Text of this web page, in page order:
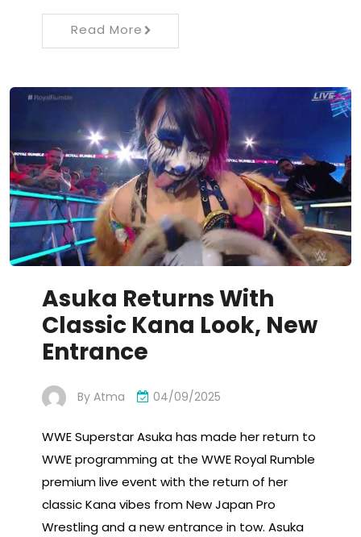
Read More
Asuka Returns With
Classic Kana Look, New
Entrance
By Atma 04/09/2025
WWE Superstar Asuka has made her return to
WWE programming at the WWE Royal Rumble
premium live event with the return of her
classic Kana vibes from New Japan Pro
Wrestling and a new entrance in tow. Asuka